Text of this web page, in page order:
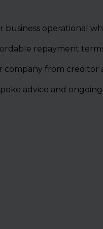
business operational
repayment
from creditor
advice and